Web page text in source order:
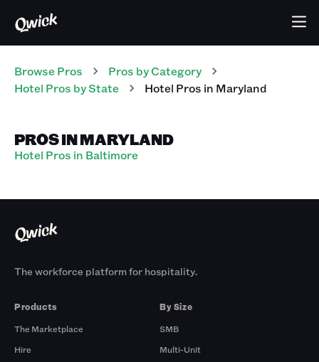
Browse Pros Pros by Category
Hotel Pros by State Hotel Pros in Maryland
PROS IN MARYLAND
Hotel Pros in Baltimore
The workforce platform for hospitality.
Products
The Marketplace
Hire
By Size
SMB
Multi-Unit